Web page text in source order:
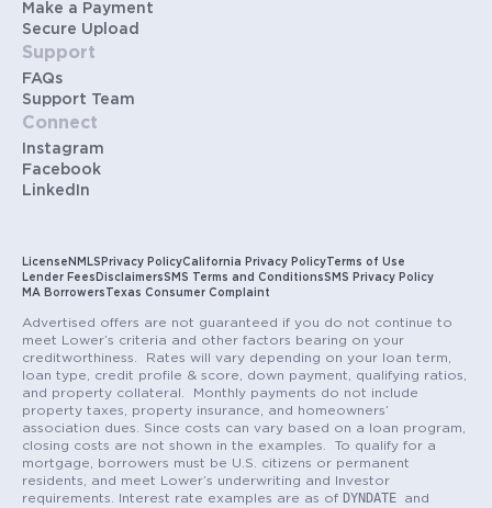
Make a Payment
Secure Upload
Support
FAQs
Support Team
Connect
Instagram
Facebook
LinkedIn
License NMLS Privacy PolicyCalifornia Privacy PolicyTerms of Use
Lender Fees DisclaimersSMS Terms and ConditionsSMS Privacy Policy
MA Borrowers Texas Consumer Complaint
Advertised offers are not guaranteed if you do not continue to
meet Lower’s criteria and other factors bearing on your
creditworthiness. Rates will vary depending on your loan term,
loan type, credit profile & score, down payment, qualifying ratios,
and property collateral. Monthly payments do not include
property taxes, property insurance, and homeowners’
association dues. Since costs can vary based on a loan program,
closing costs are not shown in the examples. To qualify for a
mortgage, borrowers must be U.S. citizens or permanent
residents, and meet Lower’s underwriting and Investor
requirements. Interest rate examples are as of DYNDATE
and